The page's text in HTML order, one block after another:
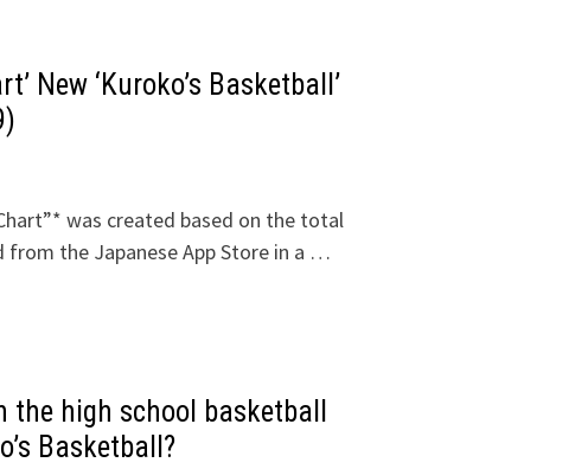
New ‘Kuroko’s Basketball’
was created based on the total
the Japanese App Store in a …
high school basketball
Basketball?